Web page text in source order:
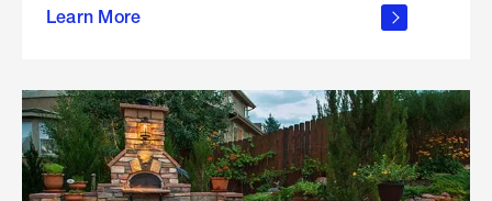
Learn More
propane
in the